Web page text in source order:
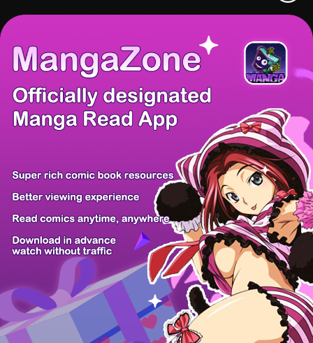
There're 0 tsukkomis